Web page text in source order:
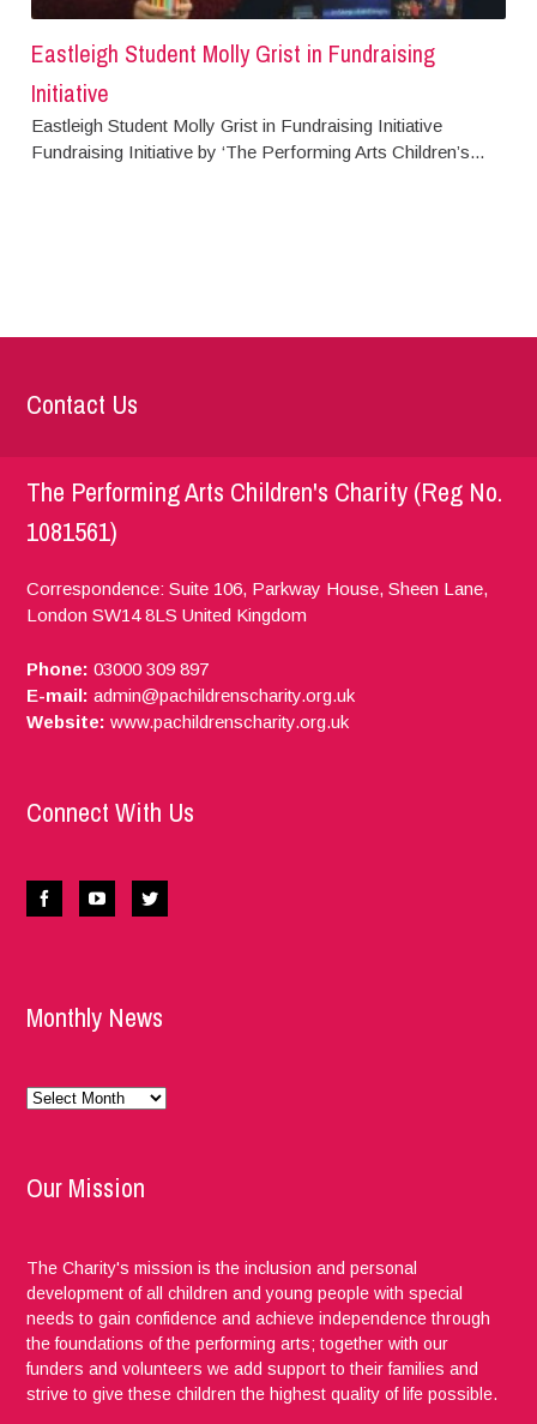
Eastleigh Student Molly Grist in Fundraising
Initiative
Eastleigh Student Molly Grist in Fundraising Initiative
Fundraising Initiative by ‘The Performing Arts Children’s...
Contact Us
The Performing Arts Children's Charity (Reg No.
1081561)
Correspondence: Suite 106, Parkway House, Sheen Lane,
London SW14 8LS United Kingdom
Phone: 03000 309 897
E-mail: admin@pachildrenscharity.org.uk
Website: www.pachildrenscharity.org.uk
Connect With Us
Monthly News
Monthly
Our Mission
The Charity's mission is the inclusion and personal
development of all children and young people with special
needs to gain confidence and achieve independence through
the foundations of the performing arts; together with our
funders and volunteers we add support to their families and
strive to give these children the highest quality of life possible.